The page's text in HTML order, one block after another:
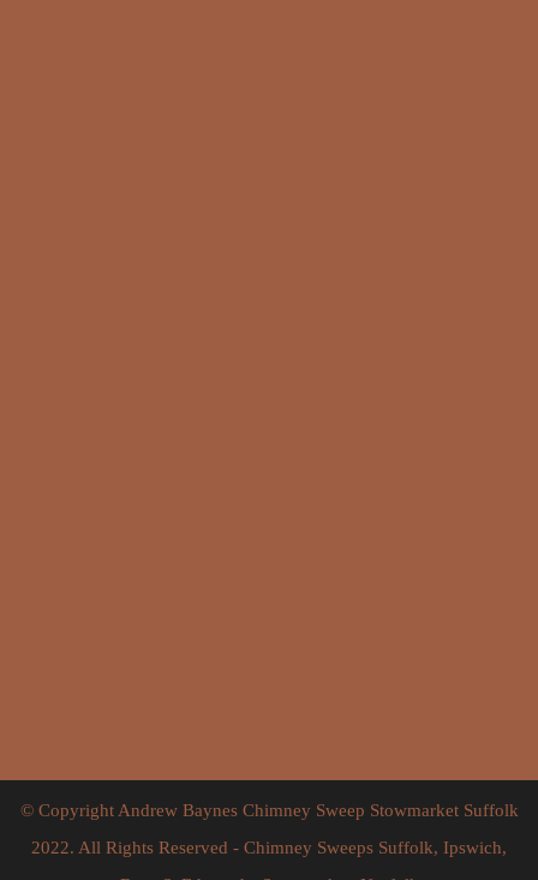
© Copyright Andrew Baynes Chimney Sweep Stowmarket Suffolk
2022. All Rights Reserved - Chimney Sweeps Suffolk, Ipswich,